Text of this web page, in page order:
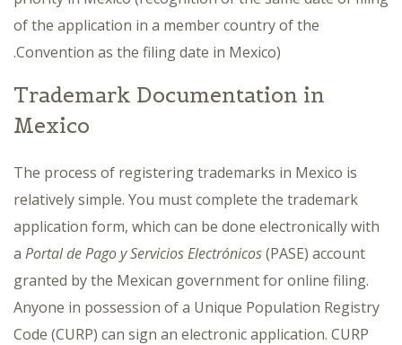
of the application in a member country of the
Convention as the filing date in Mexico).
Trademark Documentation in
Mexico
The process of registering trademarks in Mexico is
relatively simple. You must complete the trademark
application form, which can be done electronically with
a Portal de Pago y Servicios Electrónicos(PASE) account
granted by the Mexican government for online filing.
Anyone in possession of a Unique Population Registry
Code (CURP) can sign an electronic application. CURP